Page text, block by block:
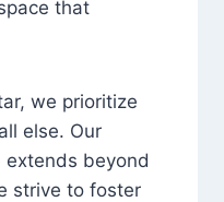
that
we prioritize
else. Our
beyond
strive to foster